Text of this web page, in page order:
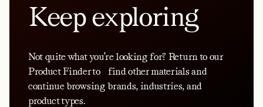
Keep exploring
Not quite what you’re looking for? Return to our
Product Finder to find other materials and
continue browsing brands, industries, and
product types.